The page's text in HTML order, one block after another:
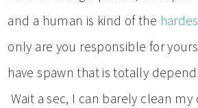
and a human is kind of the
only are you responsible for
have spawn that is totally
Wait a sec, I can barely clean